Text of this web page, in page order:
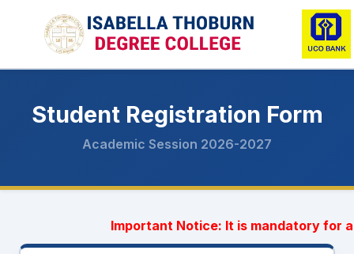
Student Registration Form
Academic Session 2026-2027
Important Notice: It is mandatory for